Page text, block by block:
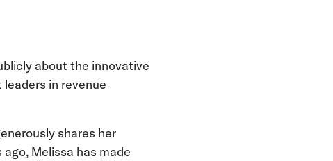
about the innovative
in revenue
shares her
Melissa has made